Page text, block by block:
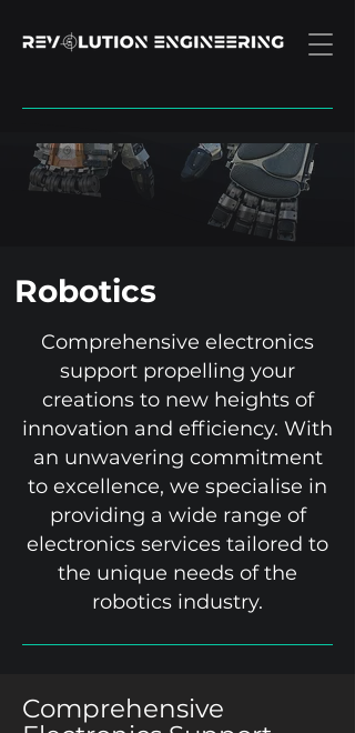
Robotics
Comprehensive electronics
support propelling your
creations to new heights of
innovation and efficiency. With
an unwavering commitment
to excellence, we specialise in
providing a wide range of
electronics services tailored to
the unique needs of the
robotics industry.
Comprehensive